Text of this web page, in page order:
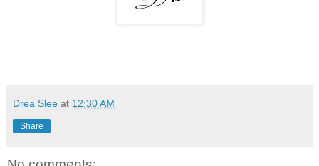
Drea Slee at 12:30 AM
Share